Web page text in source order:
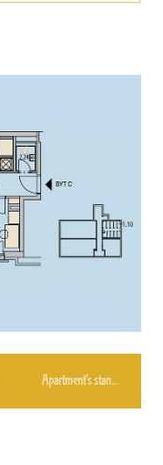
Apartment’s standard